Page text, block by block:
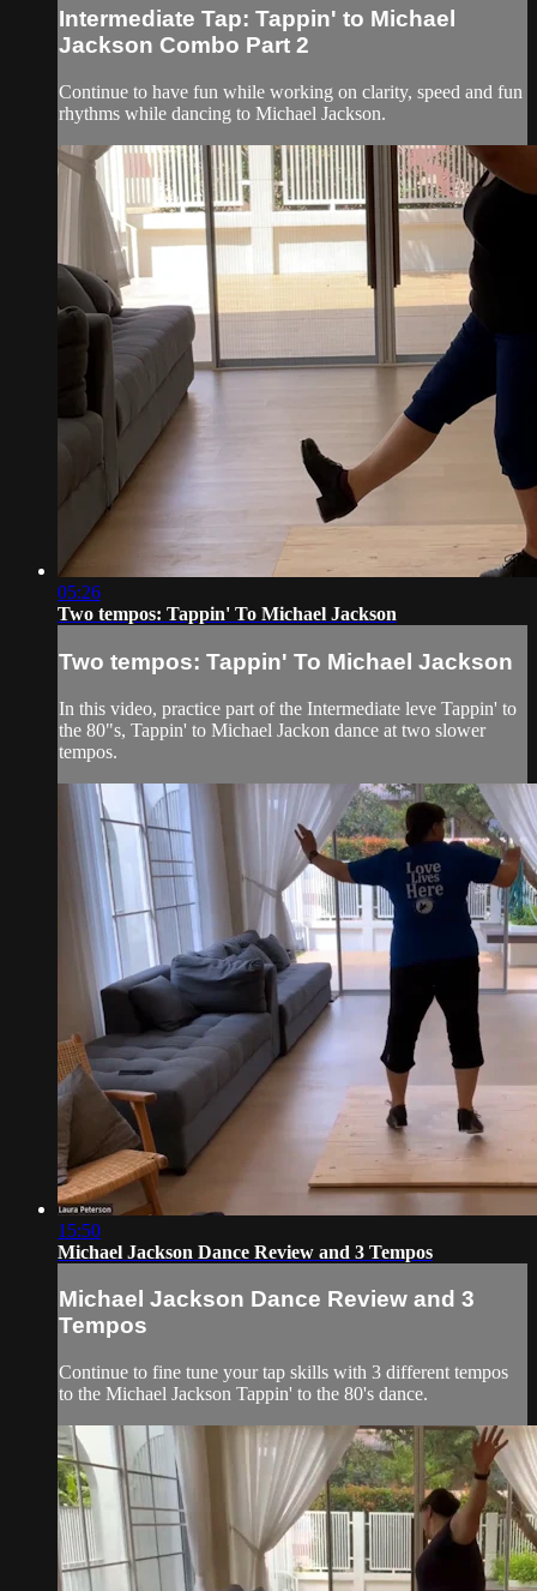
Intermediate Tap: Tappin' to Michael
Jackson Combo Part 2
Continue to have fun while working on clarity, speed and fun
rhythms while dancing to Michael Jackson.
05:26
Two tempos: Tappin' To Michael Jackson
Two tempos: Tappin' To Michael Jackson
In this video, practice part of the Intermediate leve Tappin' to
the 80"s, Tappin' to Michael Jackon dance at two slower
tempos.
15:50
Michael Jackson Dance Review and 3 Tempos
Michael Jackson Dance Review and 3
Tempos
Continue to fine tune your tap skills with 3 different tempos
to the Michael Jackson Tappin' to the 80's dance.